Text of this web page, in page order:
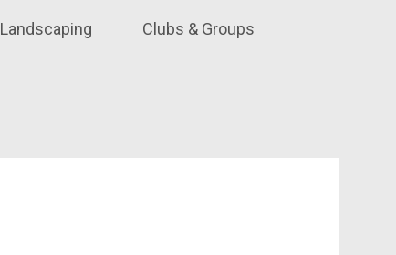
Landscaping Clubs & Groups